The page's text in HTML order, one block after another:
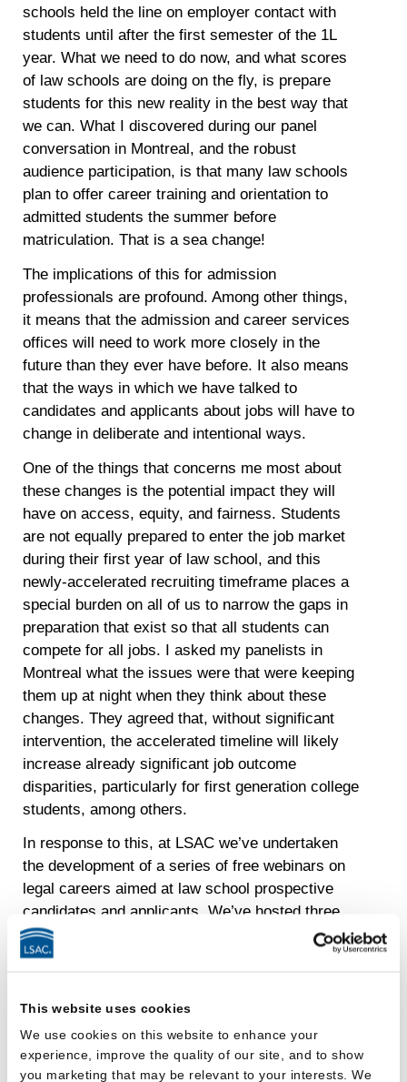
This website uses cookies
We use cookies on this website to enhance your
experience, improve the quality of our site, and to show
you marketing that may be relevant to your interests. We
schools held the line on employer contact with
students until after the first semester of the 1L
year. What we need to do now, and what scores
of law schools are doing on the fly, is prepare
students for this new reality in the best way that
we can. What I discovered during our panel
conversation in Montreal, and the robust
audience participation, is that many law schools
plan to offer career training and orientation to
admitted students the summer before
matriculation. That is a sea change!
The implications of this for admission
professionals are profound. Among other things,
it means that the admission and career services
offices will need to work more closely in the
future than they ever have before. It also means
that the ways in which we have talked to
candidates and applicants about jobs will have to
change in deliberate and intentional ways.
One of the things that concerns me most about
these changes is the potential impact they will
have on access, equity, and fairness. Students
are not equally prepared to enter the job market
during their first year of law school, and this
newly-accelerated recruiting timeframe places a
special burden on all of us to narrow the gaps in
preparation that exist so that all students can
compete for all jobs. I asked my panelists in
Montreal what the issues were that were keeping
them up at night when they think about these
changes. They agreed that, without significant
intervention, the accelerated timeline will likely
increase already significant job outcome
disparities, particularly for first generation college
students, among others.
In response to this, at LSAC we’ve undertaken
the development of a series of free webinars on
legal careers aimed at law school prospective
candidates and applicants. We’ve hosted three
so far and have more in the works, and perhaps
not surprisingly, each program has had hundreds
ranging from the importance of summer jobs as
the most out of a summer job, to how to find and
apply for summer jobs, what employers look for